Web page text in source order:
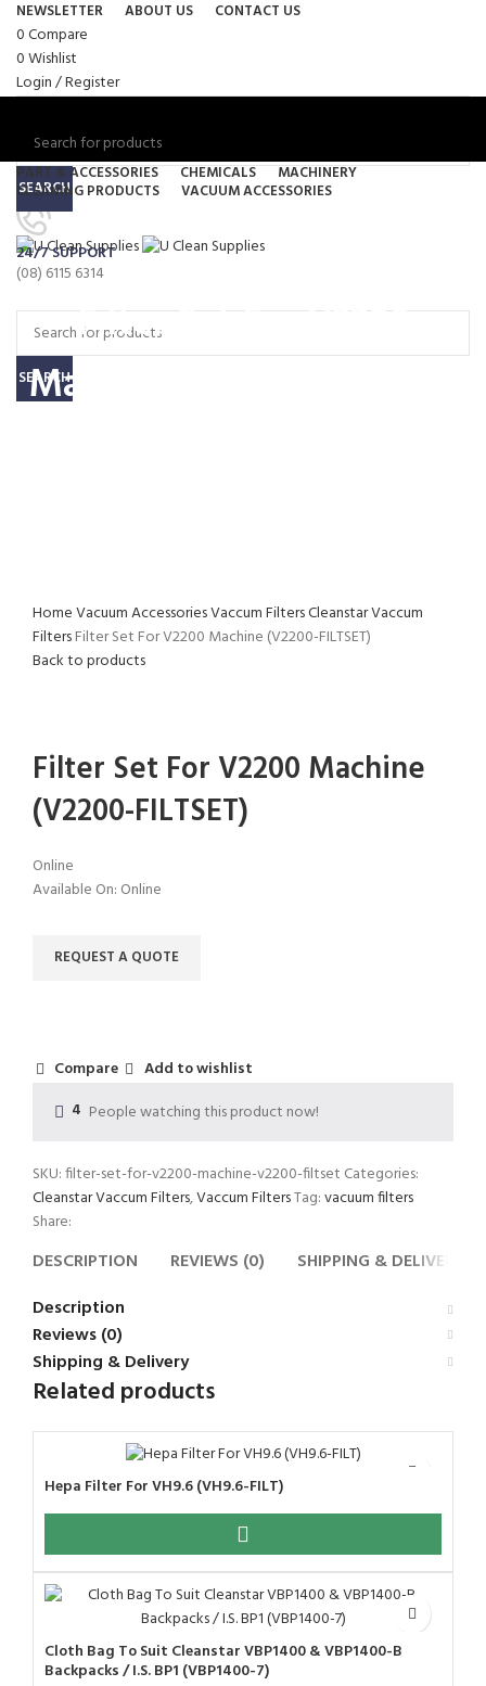
NEWSLETTER ABOUT US CONTACT US
0Compare
0Wishlist
Login / Register
SEARCH
Menu
0items/ $0.00
PART & ACCESSORIES CHEMICALS
MACHINERY
CLEANING PRODUCTS
VACUUM ACCESSORIES
24/7 SUPPORT
(08) 6115 6314
SEARCH
Filter Set For V2200
Machine (V2200-FILTSET)
HomeVacuum AccessoriesVaccum FiltersCleanstar Vaccum
FiltersFilter Set For V2200 Machine (V2200-FILTSET)
Back to products
Filter Set For V2200 Machine
(V2200-FILTSET)
Online
Available On: Online
REQUEST A QUOTE
Compare
Add to wishlist
4 People watching this product now!
SKU:filter-set-for-v2200-machine-v2200-filtset Categories:
Cleanstar Vaccum Filters,Vaccum FiltersTag:vacuum filters
Share:
DESCRIPTION REVIEWS (0)
SHIPPING & DELIVERY
Description
Reviews (0)
Shipping & Delivery
Related products
Hepa Filter For VH9.6 (VH9.6-FILT)
Cloth Bag To Suit Cleanstar VBP1400 & VBP1400-B
Backpacks / I.S. BP1 (VBP1400-7)